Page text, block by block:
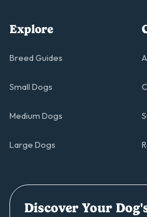
Explore
Breed Guides
Small Dogs
Medium Dogs
Large Dogs
Discover Your